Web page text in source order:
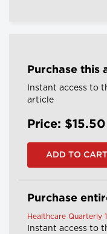
Purchase this
Instant access to
article
Price: $15.50
Purchase
Healthcare Quarterly
Instant access to